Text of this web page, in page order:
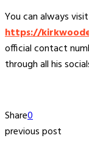
You can always
https://
official contact
through all his
Share0
previous post